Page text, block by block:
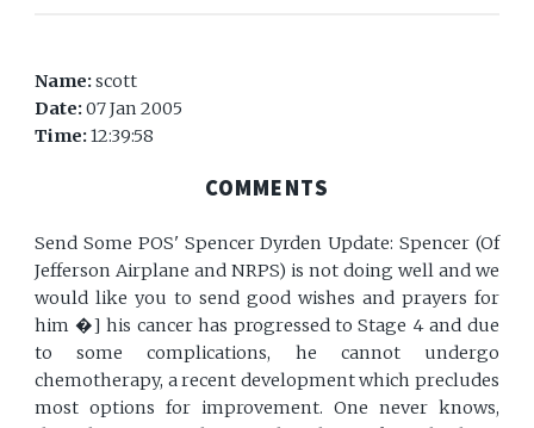
Name:scott
Date:07 Jan 2005
Time:12:39:58
COMMENTS
Send Some POS' Spencer Dyrden Update: Spencer (Of
Jefferson Airplane and NRPS) is not doing well and we
would like you to send good wishes and prayers for
him �] his cancer has progressed to Stage 4 and due
to some complications, he cannot undergo
chemotherapy, a recent development which precludes
most options for improvement. One never knows,